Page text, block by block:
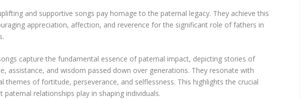
and supportive songs pay homage to the paternal legacy. They achieve this
appreciation, affection, and reverence for the significant role of fathers in
capture the fundamental essence of paternal impact, depicting stories of
assistance, and wisdom passed down over generations. They resonate with
themes of fortitude, perseverance, and selflessness. This highlights the crucial
paternal relationships play in shaping individuals.